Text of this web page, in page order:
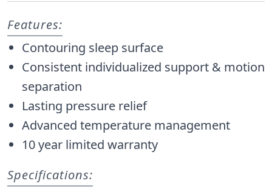
Features:
Contouring sleep surface
Consistent individualized support & motion
separation
Lasting pressure relief
Advanced temperature management
10 year limited warranty
Specifications: